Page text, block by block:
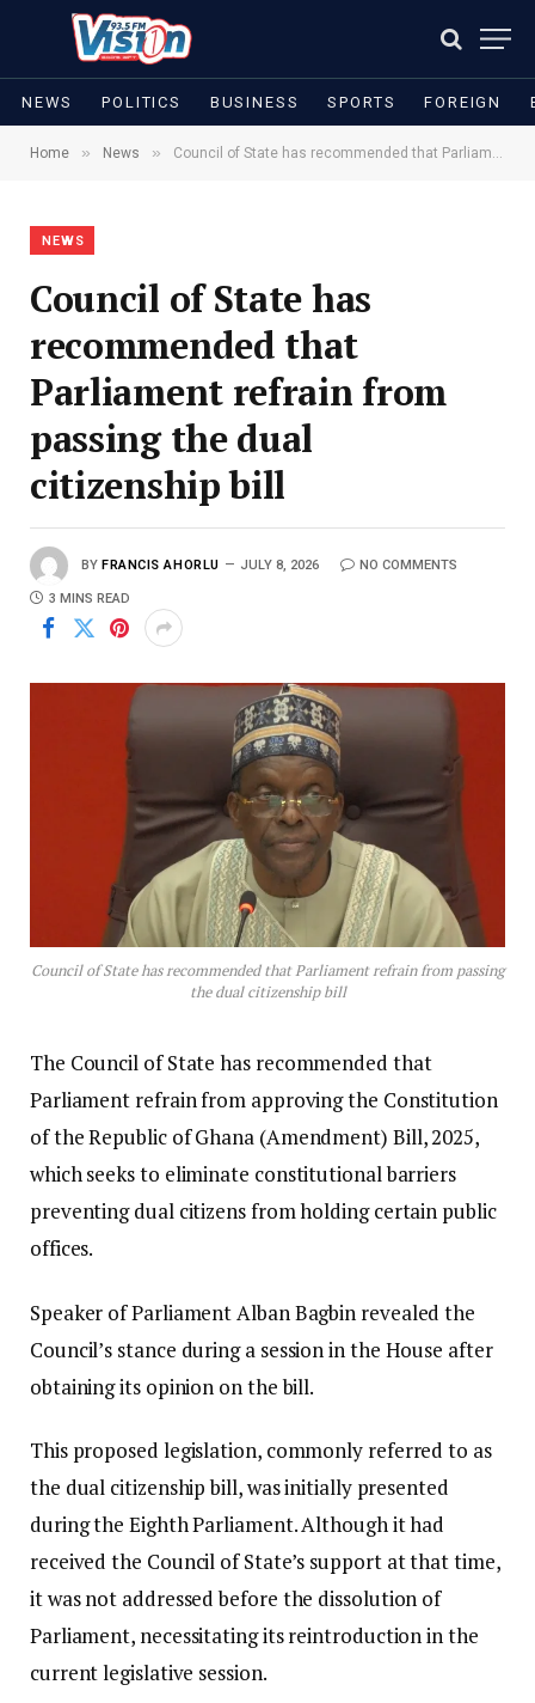
NEWS POLITICS BUSINESS SPORTS FOREIGN
Home » News » Council of State has recommended that Parliament refrain from passing the dual citizenship bill
NEWS
Council of State has
recommended that
Parliament refrain from
passing the dual
citizenship bill
BY FRANCIS AHORLU JULY 8, 2026 NO COMMENTS
3 MINS READ
Council of State has recommended that Parliament refrain from passing
the dual citizenship bill
The Council of State has recommended that
Parliament refrain from approving the Constitution
of the Republic of Ghana (Amendment) Bill, 2025,
which seeks to eliminate constitutional barriers
preventing dual citizens from holding certain public
offices.
Speaker of Parliament Alban Bagbin revealed the
Council’s stance during a session in the House after
obtaining its opinion on the bill.
This proposed legislation, commonly referred to as
the dual citizenship bill, was initially presented
during the Eighth Parliament. Although it had
received the Council of State’s support at that time,
it was not addressed before the dissolution of
Parliament, necessitating its reintroduction in the
current legislative session.